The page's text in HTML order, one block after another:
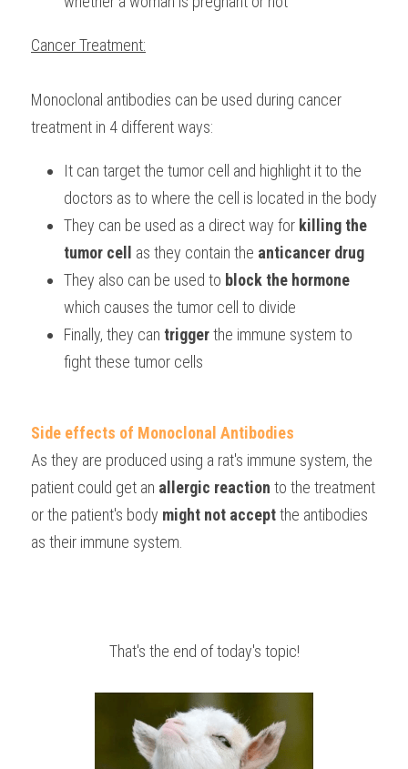
Cancer Treatment:
Monoclonal antibodies can be used during cancer
treatment in 4 different ways:
It can target the tumor cell and highlight it to the
doctors as to where the cell is located in the body
They can be used as a direct way for killing the
tumor cell
as they contain the anticancer drug
They also can be used to
which causes the tumor cell to divide
Finally, they can trigger the immune system to
fight these tumor cells
Side effects of Monoclonal Antibodies
As they are produced using a rat's immune system, the
patient could get an allergic reaction to the treatment
or the patient's body might not accept the antibodies
as their immune system.
That's the end of today's topic!